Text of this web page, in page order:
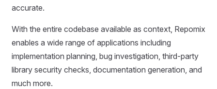
accurate.
With the entire codebase available as context, Repomix
enables a wide range of applications including
implementation planning, bug investigation, third-party
library security checks, documentation generation, and
much more.